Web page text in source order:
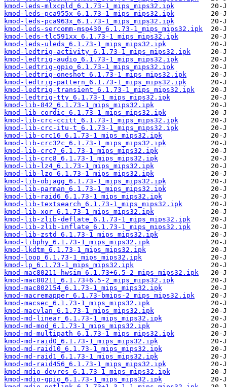
kmod-leds-mlxcpld_6.1.73-1_mips_mips32.ipk
kmod-leds-pca955x_6.1.73-1_mips_mips32.ipk
kmod-leds-pca963x_6.1.73-1_mips_mips32.ipk
kmod-leds-sercomm-msp430_6.1.73-1_mips_mips32.ipk
kmod-leds-tlc591xx_6.1.73-1_mips_mips32.ipk
kmod-leds-uleds_6.1.73-1_mips_mips32.ipk
kmod-ledtrig-activity_6.1.73-1_mips_mips32.ipk
kmod-ledtrig-audio_6.1.73-1_mips_mips32.ipk
kmod-ledtrig-gpio_6.1.73-1_mips_mips32.ipk
kmod-ledtrig-oneshot_6.1.73-1_mips_mips32.ipk
kmod-ledtrig-pattern_6.1.73-1_mips_mips32.ipk
kmod-ledtrig-transient_6.1.73-1_mips_mips32.ipk
kmod-ledtrig-tty_6.1.73-1_mips_mips32.ipk
kmod-lib-842_6.1.73-1_mips_mips32.ipk
kmod-lib-cordic_6.1.73-1_mips_mips32.ipk
kmod-lib-crc-ccitt_6.1.73-1_mips_mips32.ipk
kmod-lib-crc-itu-t_6.1.73-1_mips_mips32.ipk
kmod-lib-crc16_6.1.73-1_mips_mips32.ipk
kmod-lib-crc32c_6.1.73-1_mips_mips32.ipk
kmod-lib-crc7_6.1.73-1_mips_mips32.ipk
kmod-lib-crc8_6.1.73-1_mips_mips32.ipk
kmod-lib-lz4_6.1.73-1_mips_mips32.ipk
kmod-lib-lzo_6.1.73-1_mips_mips32.ipk
kmod-lib-objagg_6.1.73-1_mips_mips32.ipk
kmod-lib-parman_6.1.73-1_mips_mips32.ipk
kmod-lib-raid6_6.1.73-1_mips_mips32.ipk
kmod-lib-textsearch_6.1.73-1_mips_mips32.ipk
kmod-lib-xor_6.1.73-1_mips_mips32.ipk
kmod-lib-zlib-deflate_6.1.73-1_mips_mips32.ipk
kmod-lib-zlib-inflate_6.1.73-1_mips_mips32.ipk
kmod-lib-zstd_6.1.73-1_mips_mips32.ipk
kmod-libphy_6.1.73-1_mips_mips32.ipk
kmod-lkdtm_6.1.73-1_mips_mips32.ipk
kmod-loop_6.1.73-1_mips_mips32.ipk
kmod-lp_6.1.73-1_mips_mips32.ipk
kmod-mac80211-hwsim_6.1.73+6.5-2_mips_mips32.ipk
kmod-mac80211_6.1.73+6.5-2_mips_mips32.ipk
kmod-mac802154_6.1.73-1_mips_mips32.ipk
kmod-macremapper_6.1.73-bmips-2_mips_mips32.ipk
kmod-macsec_6.1.73-1_mips_mips32.ipk
kmod-macvlan_6.1.73-1_mips_mips32.ipk
kmod-md-linear_6.1.73-1_mips_mips32.ipk
kmod-md-mod_6.1.73-1_mips_mips32.ipk
kmod-md-multipath_6.1.73-1_mips_mips32.ipk
kmod-md-raid0_6.1.73-1_mips_mips32.ipk
kmod-md-raid10_6.1.73-1_mips_mips32.ipk
kmod-md-raid1_6.1.73-1_mips_mips32.ipk
kmod-md-raid456_6.1.73-1_mips_mips32.ipk
kmod-mdio-devres_6.1.73-1_mips_mips32.ipk
kmod-mdio-gpio_6.1.73-1_mips_mips32.ipk